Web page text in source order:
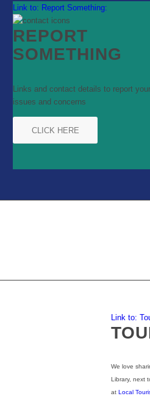
Link to: Report Something:
REPORT
SOMETHING
Links and contact details to report your
issues and concerns
CLICK HERE
Link to:
We love
Library, next
at Local